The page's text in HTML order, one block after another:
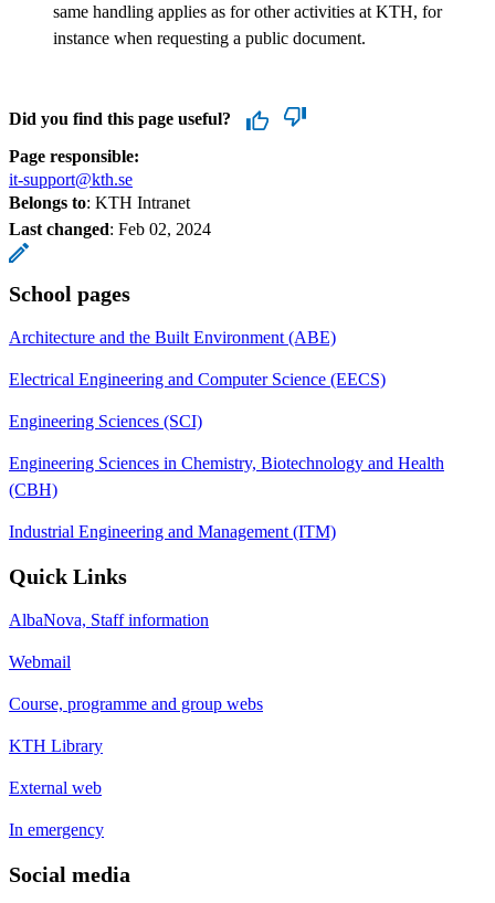
same handling applies as for other activities at KTH, for
instance when requesting a public document.
Did you find this page useful?
Page responsible:
it-support@kth.se
Belongs to: KTH Intranet
Last changed: Feb 02, 2024
School pages
Architecture and the Built Environment (ABE)
Electrical Engineering and Computer Science (EECS)
Engineering Sciences (SCI)
Engineering Sciences in Chemistry, Biotechnology and Health
(CBH)
Industrial Engineering and Management (ITM)
Quick Links
AlbaNova, Staff information
Webmail
Course, programme and group webs
KTH Library
External web
In emergency
Social media